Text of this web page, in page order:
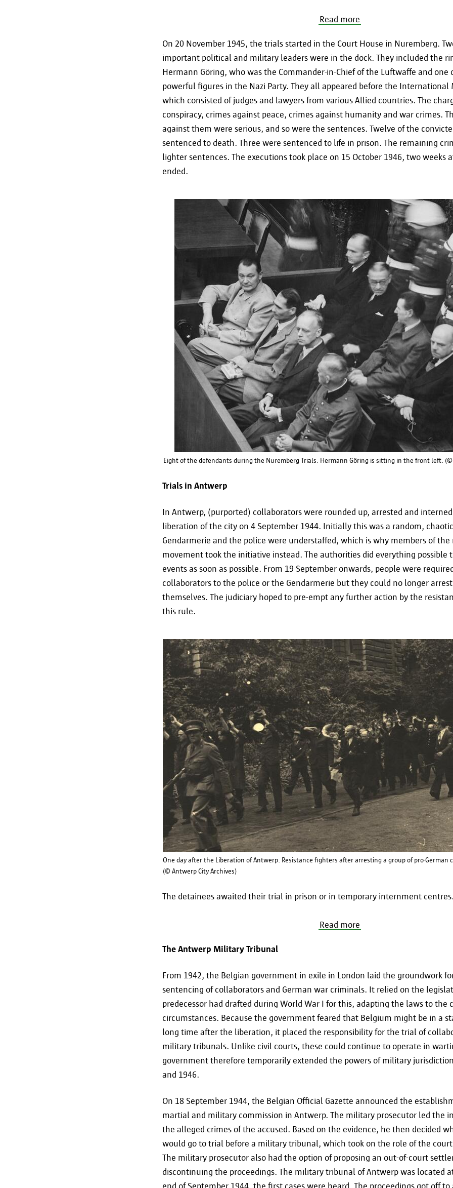
Read more
On 20 November 1945, the trials started in the Court House in Nuremberg.
important political and military leaders were in the dock. They included the
Hermann Göring, who was the Commander-in-Chief of the Luftwaffe and one
powerful figures in the Nazi Party. They all appeared before the International
which consisted of judges and lawyers from various Allied countries. The
conspiracy, crimes against peace, crimes against humanity and war crimes.
against them were serious, and so were the sentences. Twelve of the
sentenced to death. Three were sentenced to life in prison. The remaining
lighter sentences. The executions took place on 15 October 1946, two weeks
ended.
Eight of the defendants during the Nuremberg Trials. Hermann Göring is sitting in the front left. (©
Trials in Antwerp
In Antwerp, (purported) collaborators were rounded up, arrested and
liberation of the city on 4 September 1944. Initially this was a random, chaotic
Gendarmerie and the police were understaffed, which is why members of the
movement took the initiative instead. The authorities did everything possible
events as soon as possible. From 19 September onwards, people were
collaborators to the police or the Gendarmerie but they could no longer
themselves. The judiciary hoped to pre-empt any further action by the
this rule.
One day after the Liberation of Antwerp. Resistance fighters after arresting a group of pro-German
(© Antwerp City Archives)
The detainees awaited their trial in prison or in temporary internment centres.
Read more
The Antwerp Military Tribunal
From 1942, the Belgian government in exile in London laid the groundwork
sentencing of collaborators and German war criminals. It relied on the
predecessor had drafted during World War I for this, adapting the laws to the
circumstances. Because the government feared that Belgium might be in a
long time after the liberation, it placed the responsibility for the trial of
military tribunals. Unlike civil courts, these could continue to operate in
government therefore temporarily extended the powers of military
and 1946.
On 18 September 1944, the Belgian Official Gazette announced the
martial and military commission in Antwerp. The military prosecutor led the
the alleged crimes of the accused. Based on the evidence, he then decided
would go to trial before a military tribunal, which took on the role of the
The military prosecutor also had the option of proposing an out-of-court
discontinuing the proceedings. The military tribunal of Antwerp was located
for which it was collected. If you want to know
at informatieveiligheid@antwerpen.be. After the
personal data will be deleted by the city of
Your rights
In accordance with Regulation (EU) 2016/679 of
contact informatieveiligheid@antwerpen.be.
Furthermore, you also have the right to lodge a
authorities if you believe that your data is being
contact the Flemish Supervisory Commission or
this purpose.
Flemish Supervisory Commission
Koning Albert II Laan 15
1210 Brussels
Tel. 02 553 20 85
contact@toezichtcommissie.be
Data Protection Authority
Drukpersstraat 35
Tel. 02/274.48.00
Fax 02/274.48.35
If you have any questions regarding the
described in this statement, you can always